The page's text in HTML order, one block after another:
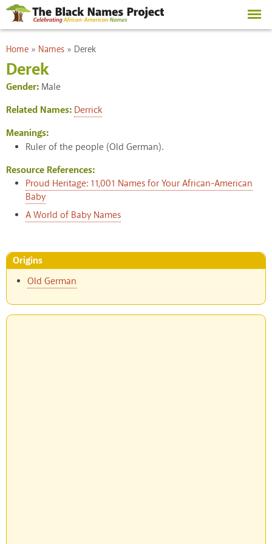
Skip to
main
content
You are here
Home » Names » Derek
Derek
Gender: Male
Related Names: Derrick
Meanings:
Ruler of the people (Old German).
Resource References:
Proud Heritage: 11,001 Names for Your African-American
Baby
A World of Baby Names
Origins
Old German